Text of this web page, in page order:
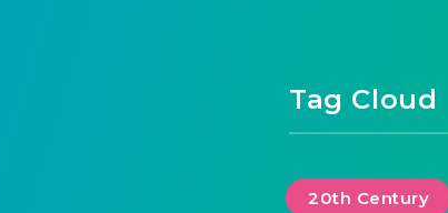
Tag Cloud
20th Century